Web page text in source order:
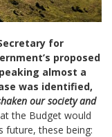
for
proposed
almost a
was identified,
our society and
the Budget would
future, these being: